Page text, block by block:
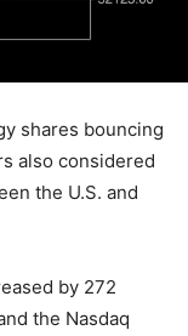
shares bouncing
also considered
the U.S. and
by 272
the Nasdaq